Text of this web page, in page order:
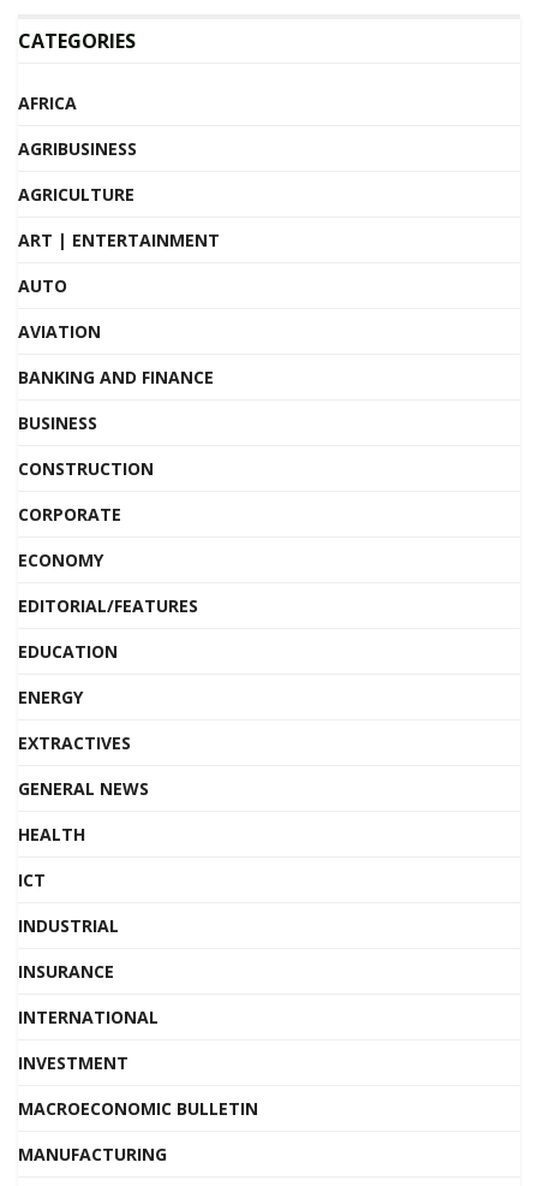
CATEGORIES
AFRICA
AGRIBUSINESS
AGRICULTURE
ART | ENTERTAINMENT
AUTO
AVIATION
BANKING AND FINANCE
BUSINESS
CONSTRUCTION
CORPORATE
ECONOMY
EDITORIAL/FEATURES
EDUCATION
ENERGY
EXTRACTIVES
GENERAL NEWS
HEALTH
ICT
INDUSTRIAL
INSURANCE
INTERNATIONAL
INVESTMENT
MACROECONOMIC BULLETIN
MANUFACTURING